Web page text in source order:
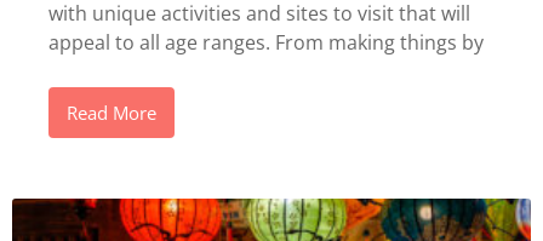
with unique activities and sites to visit that will
appeal to all age ranges. From making things by
Read More